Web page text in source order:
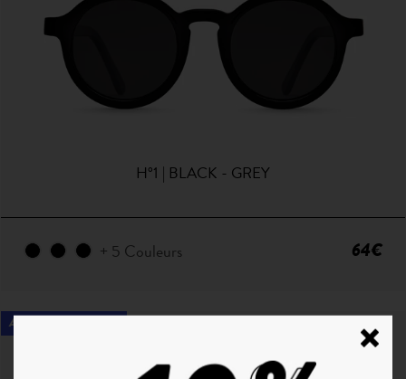
H°1 | BLACK - GREY
+ 5 Couleurs 64€
ANTI LUMIÈRE BLEUE